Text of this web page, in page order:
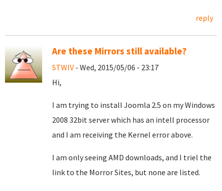
reply
Are these Mirrors still available?
STWIV - Wed, 2015/05/06 - 23:17
Hi,
I am trying to install Joomla 2.5 on my Windows
2008 32bit server which has an intell processor
and I am receiving the Kernel error above.
I am only seeing AMD downloads, and I triel the
link to the Morror Sites, but none are listed.